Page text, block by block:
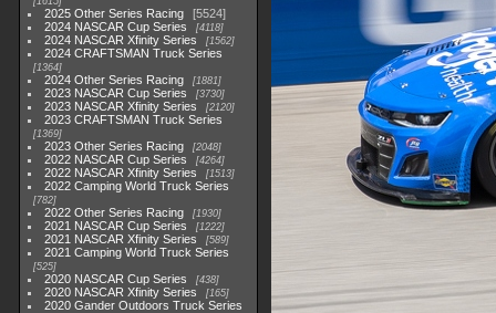
2025 Other Series Racing
5524
2024 NASCAR Cup Series
4118
2024 NASCAR Xfinity Series 1562
2024 CRAFTSMAN Truck Series
1364
2024 Other Series Racing 1881
2023 NASCAR Cup Series 3730
2023 NASCAR Xfinity Series 2120
2023 CRAFTSMAN Truck Series
1369
2023 Other Series Racing 2048
2022 NASCAR Cup Series 4264
2022 NASCAR Xfinity Series 1513
2022 Camping World Truck Series
782
2022 Other Series Racing 1930
2021 NASCAR Cup Series 1222
2021 NASCAR Xfinity Series 589
2021 Camping World Truck Series
525
2020 NASCAR Cup Series 438
2020 NASCAR Xfinity Series 165
2020 Gander Outdoors Truck Series